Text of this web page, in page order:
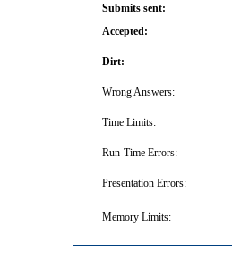
Submits sent:
Accepted:
Dirt:
Wrong Answers:
Time Limits:
Run-Time Errors:
Presentation Errors:
Memory Limits: